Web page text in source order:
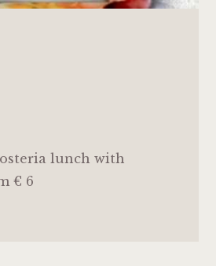
lunch with
€ 6